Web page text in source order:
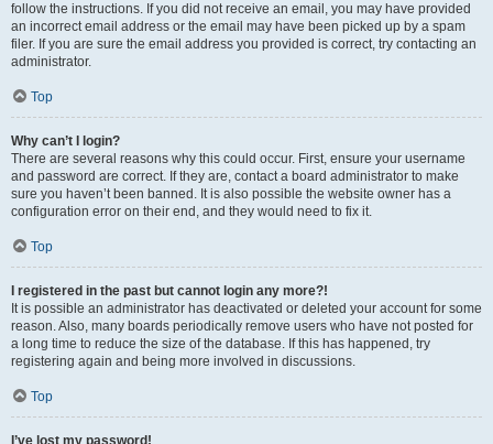
follow the instructions. If you did not receive an email, you may have provided
an incorrect email address or the email may have been picked up by a spam
filer. If you are sure the email address you provided is correct, try contacting an
administrator.
Top
Why can’t I login?
There are several reasons why this could occur. First, ensure your username
and password are correct. If they are, contact a board administrator to make
sure you haven’t been banned. It is also possible the website owner has a
configuration error on their end, and they would need to fix it.
Top
I registered in the past but cannot login any more?!
It is possible an administrator has deactivated or deleted your account for some
reason. Also, many boards periodically remove users who have not posted for
a long time to reduce the size of the database. If this has happened, try
registering again and being more involved in discussions.
Top
I’ve lost my password!